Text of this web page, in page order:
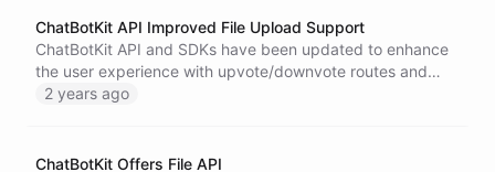
ChatBotKit API Improved File Upload Support
ChatBotKit API and SDKs have been updated to enhance
the user experience with upvote/downvote routes and
improved file upload support, allowing users to upload
the performance of chatbots. Additionally, the enhanced
2 years ago
ChatBotKit Offers File API